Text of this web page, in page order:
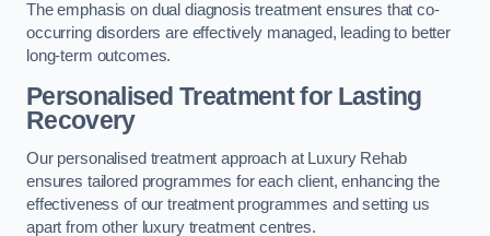
The emphasis on dual diagnosis treatment ensures that co-
occurring disorders are effectively managed, leading to better
long-term outcomes.
Personalised Treatment for Lasting
Recovery
Our personalised treatment approach at Luxury Rehab
ensures tailored programmes for each client, enhancing the
effectiveness of our treatment programmes and setting us
apart from other luxury treatment centres.